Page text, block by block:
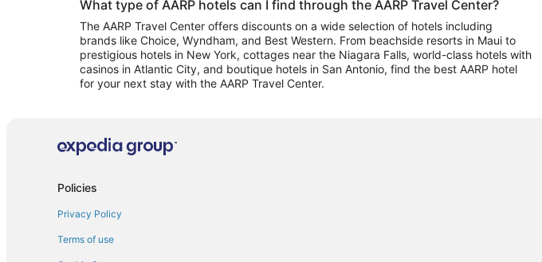
What type of AARP hotels can I find through the AARP Travel Center?
The AARP Travel Center offers discounts on a wide selection of hotels including
brands like Choice, Wyndham, and Best Western. From beachside resorts in Maui to
prestigious hotels in New York, cottages near the Niagara Falls, world-class hotels with
casinos in Atlantic City, and boutique hotels in San Antonio, find the best AARP hotel
for your next stay with the AARP Travel Center.
Policies
Privacy Policy
Terms of use